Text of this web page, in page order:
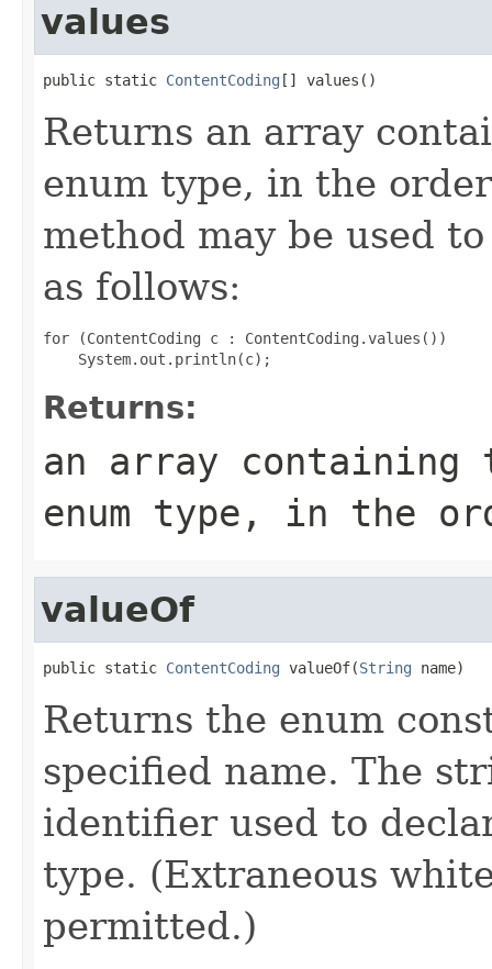
values
public static ContentCoding [] values()
Returns an array
enum type, in the
method may be used
as follows:
for (ContentCoding c : ContentCoding.values())
Returns:
an array
enum type, in the
valueOf
public static ContentCoding valueOf(String name)
Returns the enum
specified name. The
identifier used to
type. (Extraneous
permitted.)